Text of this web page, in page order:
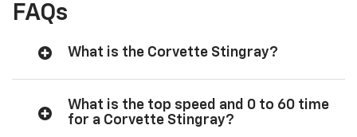
FAQs
What is the Corvette Stingray?
What is the top speed and 0 to 60 time
for a Corvette Stingray?